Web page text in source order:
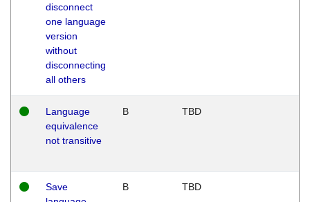
disconnect
one language
version
without
disconnecting
all others
Language
equivalence
not transitive
B TBD
Save
B TBD